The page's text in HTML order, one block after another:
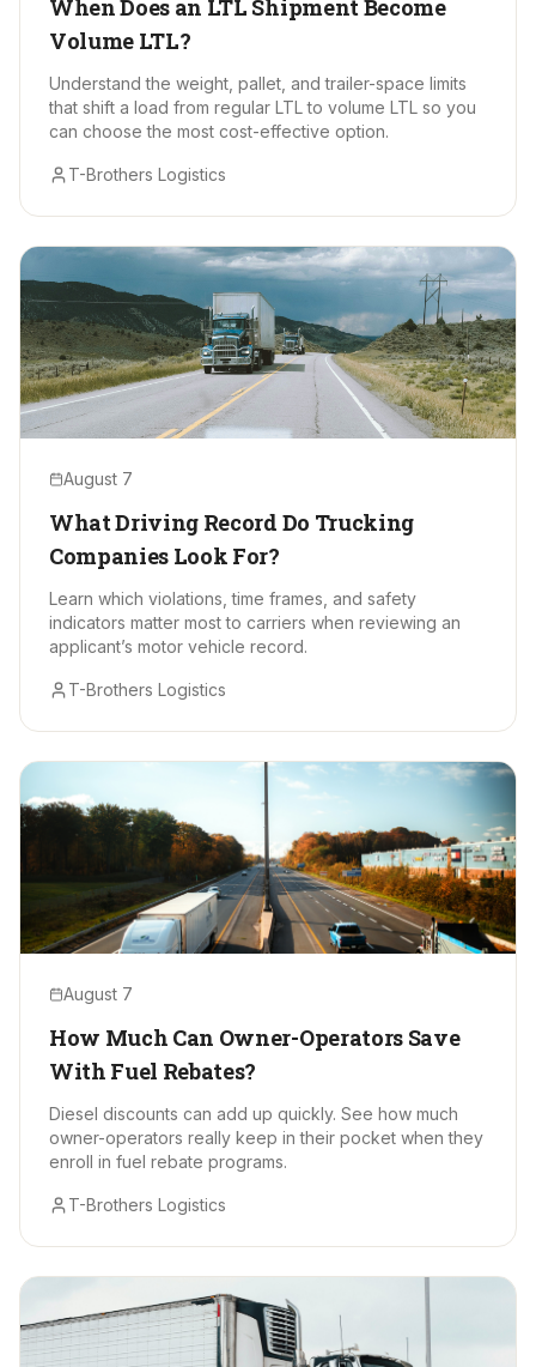
When Does an LTL Shipment Become
Volume LTL?
Understand the weight, pallet, and trailer-space limits
that shift a load from regular LTL to volume LTL so you
can choose the most cost-effective option.
T-Brothers Logistics
August 7
What Driving Record Do Trucking
Companies Look For?
Learn which violations, time frames, and safety
indicators matter most to carriers when reviewing an
applicant’s motor vehicle record.
T-Brothers Logistics
August 7
How Much Can Owner-Operators Save
With Fuel Rebates?
Diesel discounts can add up quickly. See how much
owner-operators really keep in their pocket when they
enroll in fuel rebate programs.
T-Brothers Logistics